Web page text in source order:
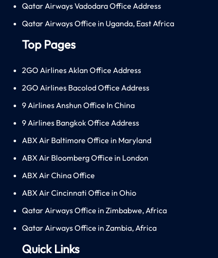
Qatar Airways Vadodara Office Address
Qatar Airways Office in Uganda, East Africa
Top Pages
2GO Airlines Aklan Office Address
2GO Airlines Bacolod Office Address
9 Airlines Anshun Office In China
9 Airlines Bangkok Office Address
ABX Air Baltimore Office in Maryland
ABX Air Bloomberg Office in London
ABX Air China Office
ABX Air Cincinnati Office in Ohio
Qatar Airways Office in Zimbabwe, Africa
Qatar Airways Office in Zambia, Africa
Quick Links